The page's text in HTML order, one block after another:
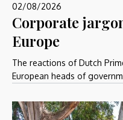
02/08/2026
Corporate
Europe
The reactions of Dutch
European heads of